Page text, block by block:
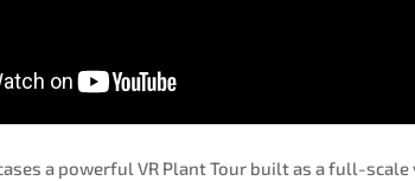
a powerful VR Plant Tour built as a full-